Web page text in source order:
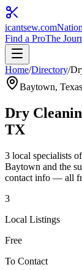
icantsew.com
Find a ProThe
Home/Directory/
Baytown, Texas
Dry
TX
3 local specialists
Baytown and the
contact info — all
3
Local Listings
Free
To Contact